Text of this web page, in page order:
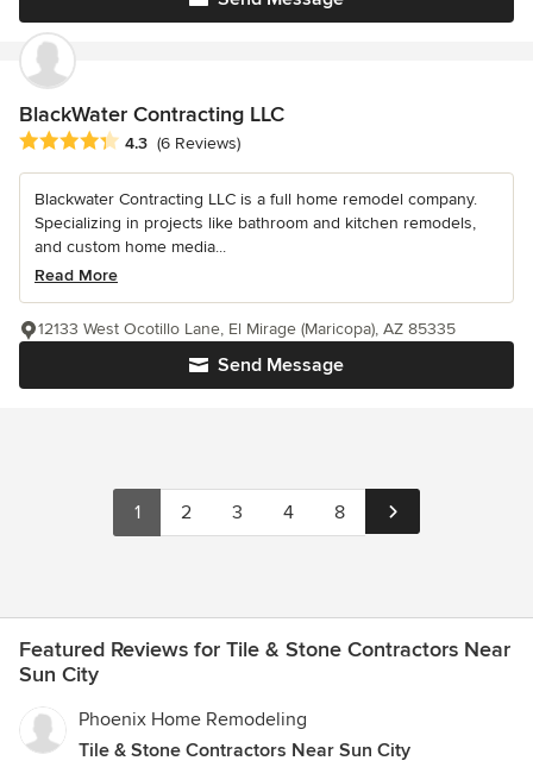
BlackWater Contracting LLC
Average rating: 4.3 out of 5 stars
4.3 (6 Reviews)
Blackwater Contracting LLC is a full home remodel company.
Specializing in projects like bathroom and kitchen remodels,
and custom home media...
Read More
Send Message
12133 West Ocotillo Lane, El Mirage (Maricopa), AZ 85335
1 2 3 4 8
Featured Reviews for Tile & Stone Contractors Near
Sun City
Phoenix Home Remodeling
Tile & Stone Contractors Near Sun City